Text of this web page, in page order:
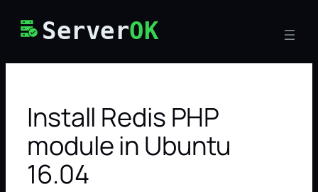
ServerOK
Install Redis PHP
module in Ubuntu
16.04